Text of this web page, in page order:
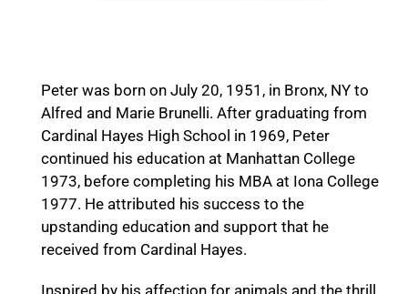
Peter was born on July 20, 1951, in Bronx, NY to
Alfred and Marie Brunelli. After graduating from
Cardinal Hayes High School in 1969, Peter
continued his education at Manhattan College
1973, before completing his MBA at Iona College
1977. He attributed his success to the
upstanding education and support that he
received from Cardinal Hayes.